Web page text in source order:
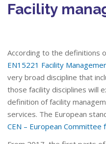
Facility
According to the definitions
EN15221 Facility
very broad discipline that
those facility disciplines will
definition of facility
services. The European
CEN – European Committee